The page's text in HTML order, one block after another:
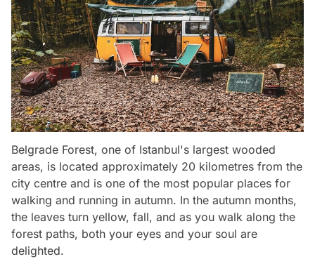
Belgrade Forest, one of Istanbul's largest wooded
areas, is located approximately 20 kilometres from the
city centre and is one of the most popular places for
walking and running in autumn. In the autumn months,
the leaves turn yellow, fall, and as you walk along the
forest paths, both your eyes and your soul are
delighted.